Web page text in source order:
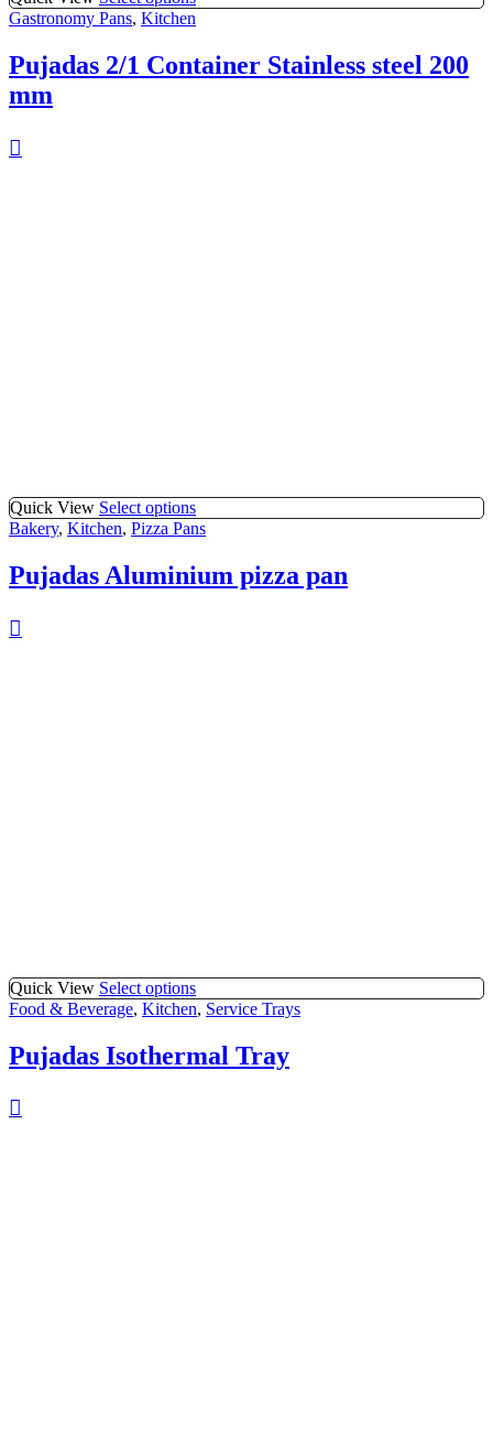
Gastronomy Pans, Kitchen
Pujadas 2/1 Container Stainless steel 200
mm
Quick View Select options
Bakery, Kitchen, Pizza Pans
Pujadas Aluminium pizza pan
Quick View Select options
Food & Beverage, Kitchen, Service Trays
Pujadas Isothermal Tray